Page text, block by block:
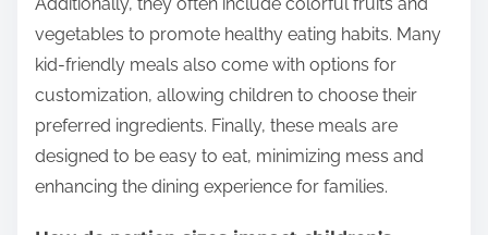
vegetables to promote healthy eating habits. Many
kid-friendly meals also come with options for
customization, allowing children to choose their
preferred ingredients. Finally, these meals are
designed to be easy to eat, minimizing mess and
enhancing the dining experience for families.